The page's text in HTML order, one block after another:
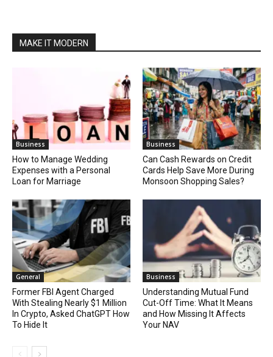
MAKE IT MODERN
Business
How to Manage Wedding
Expenses with a Personal
Loan for Marriage
Business
Can Cash Rewards on Credit
Cards Help Save More During
Monsoon Shopping Sales?
General
Former FBI Agent Charged
With Stealing Nearly $1 Million
In Crypto, Asked ChatGPT How
To Hide It
Business
Understanding Mutual Fund
Cut-Off Time: What It Means
and How Missing It Affects
Your NAV